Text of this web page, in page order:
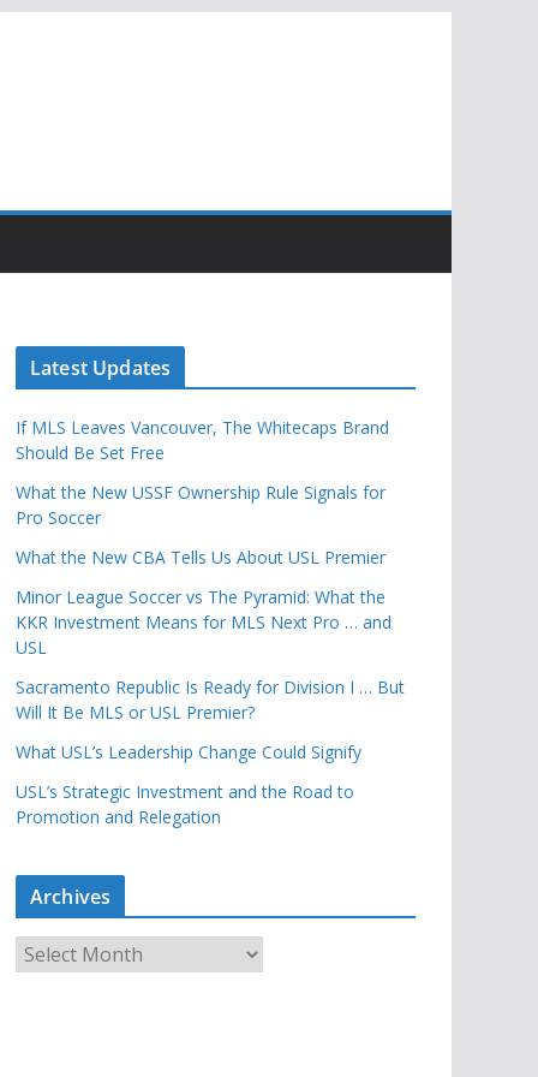
Latest Updates
If MLS Leaves Vancouver, The Whitecaps Brand
Should Be Set Free
What the New USSF Ownership Rule Signals for
Pro Soccer
What the New CBA Tells Us About USL Premier
Minor League Soccer vs The Pyramid: What the
KKR Investment Means for MLS Next Pro … and
USL
Sacramento Republic Is Ready for Division I … But
Will It Be MLS or USL Premier?
What USL’s Leadership Change Could Signify
USL’s Strategic Investment and the Road to
Promotion and Relegation
Archives
r